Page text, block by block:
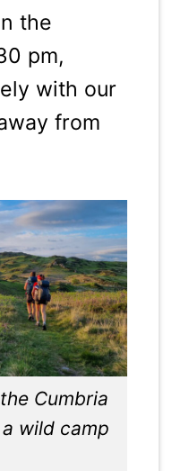
the
pm,
with our
from
Cumbria
wild camp